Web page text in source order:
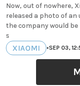
Now, out of nowhere,
released a photo of
the company would
s
XIAOMI •SEP 03,